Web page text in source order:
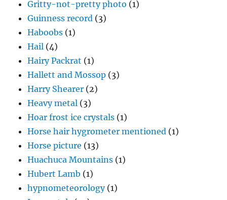
Gritty-not-pretty photo (1)
Guinness record (3)
Haboobs (1)
Hail (4)
Hairy Packrat (1)
Hallett and Mossop (3)
Harry Shearer (2)
Heavy metal (3)
Hoar frost ice crystals (1)
Horse hair hygrometer mentioned (1)
Horse picture (13)
Huachuca Mountains (1)
Hubert Lamb (1)
hypnometeorology(1)